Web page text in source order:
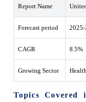
Report Name
Forecast period 2025-
CAGR 8.5%
Growing Sector
Topics Covered